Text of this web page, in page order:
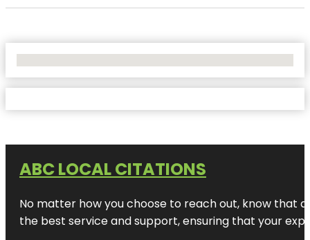
ABC LOCAL CITATIONS
No matter how you choose to reach out, know that
the best service and support, ensuring that your